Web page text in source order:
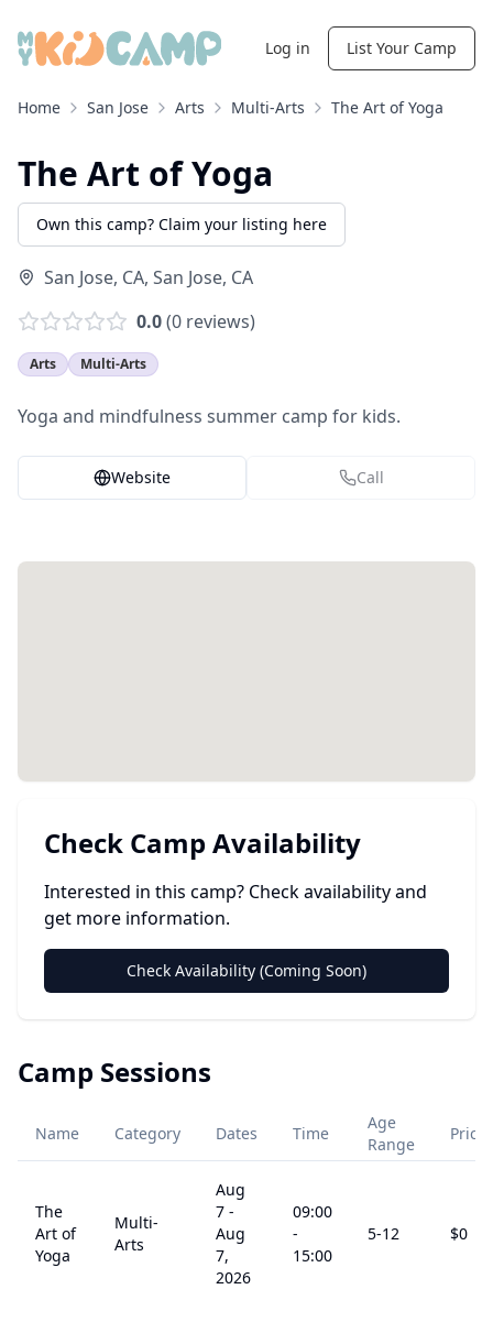
Log in List Your Camp
Home San Jose Arts Multi-Arts The Art of Yoga
The Art of Yoga
Own this camp? Claim your listing here
San Jose, CA, San Jose, CA
0.0(0 reviews)
Arts Multi-Arts
Yoga and mindfulness summer camp for kids.
Website Call
Check Camp Availability
Interested in this camp? Check availability and
get more information.
Check Availability (Coming Soon)
Camp Sessions
Name Category Dates Time
Age
Range
Price
The
Art of
Yoga
Multi-
Arts
Aug
7 -
Aug
7,
2026
09:00
-
15:00
5-12 $0